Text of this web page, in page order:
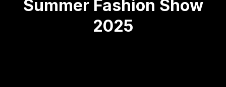
Summer Fashion Show
2025